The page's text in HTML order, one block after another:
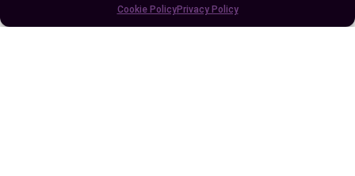
Cookie PolicyPrivacy Policy